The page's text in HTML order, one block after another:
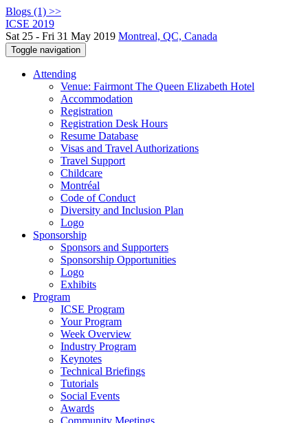
Blogs (1) >>
ICSE 2019
Sat 25 - Fri 31 May 2019 Montreal, QC, Canada
Toggle navigation
Attending
Venue: Fairmont The Queen Elizabeth Hotel
Accommodation
Registration
Registration Desk Hours
Resume Database
Visas and Travel Authorizations
Travel Support
Childcare
Montréal
Code of Conduct
Diversity and Inclusion Plan
Logo
Sponsorship
Sponsors and Supporters
Sponsorship Opportunities
Logo
Exhibits
Program
ICSE Program
Your Program
Week Overview
Industry Program
Keynotes
Technical Briefings
Tutorials
Social Events
Awards
Community Meetings